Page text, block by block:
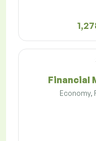
Financial
Economy,